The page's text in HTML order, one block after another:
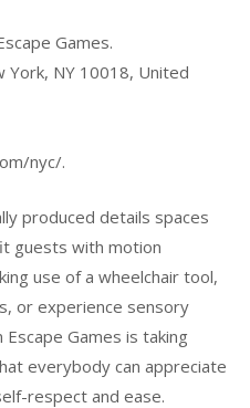
Games.
York, NY 10018, United
nyc/.
produced details spaces
guests with motion
use of a wheelchair tool,
or experience sensory
Games is taking
everybody can appreciate
respect and ease.